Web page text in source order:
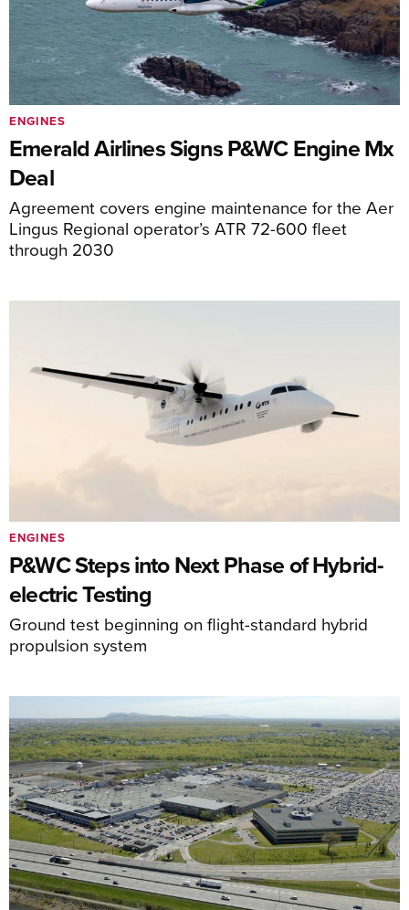
Emerald Airlines Signs P&WC Engine Mx
Deal
Agreement covers engine maintenance for the Aer
Lingus Regional operator’s ATR 72-600 fleet
through 2030
ENGINES
P&WC Steps into Next Phase of Hybrid-
electric Testing
Ground test beginning on flight-standard hybrid
propulsion system
ENGINES